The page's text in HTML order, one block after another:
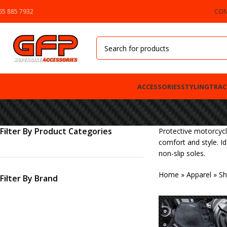
885 7932
ACCESSORIESSTYLING
Filter By Product Categories
Filter By Brand
Protective
comfort and style.
non-slip soles.
Home » Apparel »